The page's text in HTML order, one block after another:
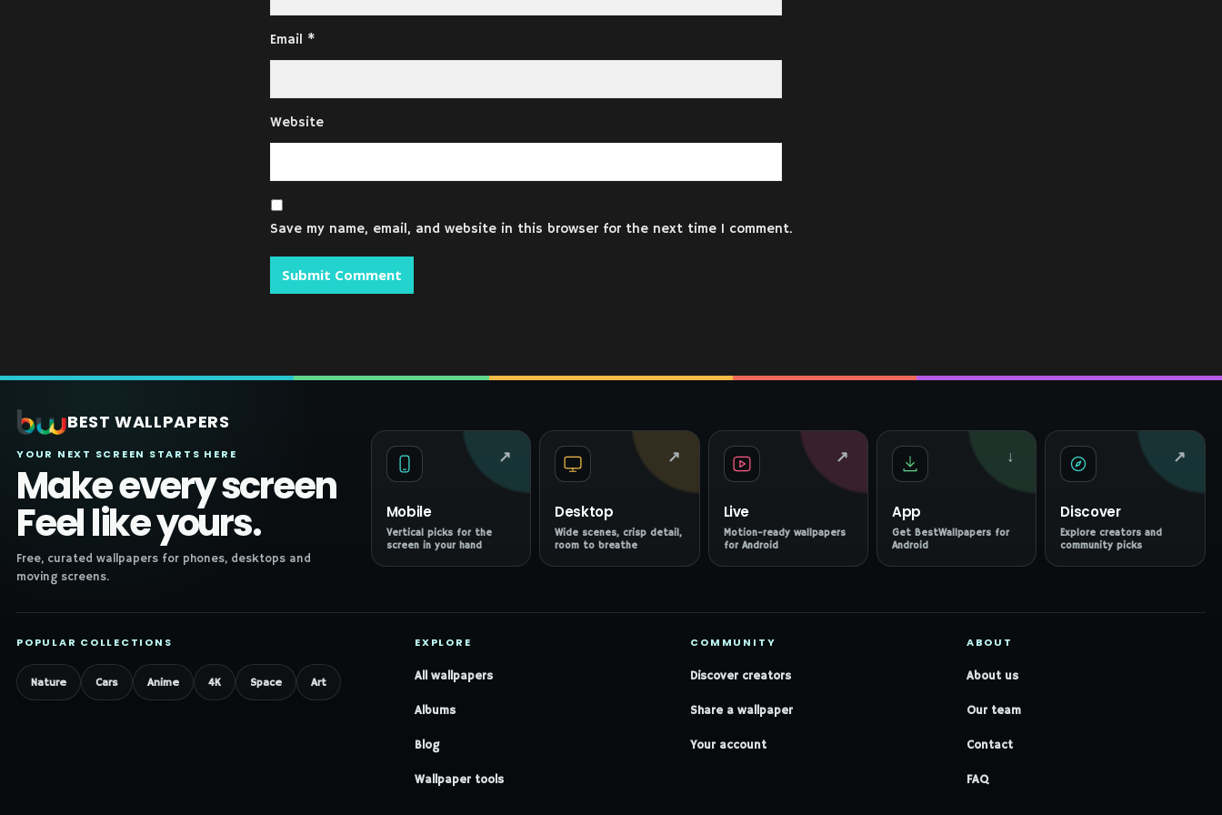
Email *
Website
Save my name, email, and website in this browser for the next time I comment.
BEST WALLPAPERS
YOUR NEXT SCREEN STARTS HERE
Make every screen
Feel like yours.
Free, curated wallpapers for phones, desktops and
moving screens.
Mobile
Vertical picks for the
screen in your hand
↗
Desktop
Wide scenes, crisp detail,
room to breathe
↗
Live
Motion-ready wallpapers
for Android
↗
App
Get BestWallpapers for
Android
↓
Discover
Explore creators and
community picks
↗
POPULAR COLLECTIONS
Nature Cars Anime 4K Space Art
EXPLORE
All wallpapers
Albums
Blog
Wallpaper tools
COMMUNITY
Discover creators
Share a wallpaper
Your account
ABOUT
About us
Our team
Contact
FAQ